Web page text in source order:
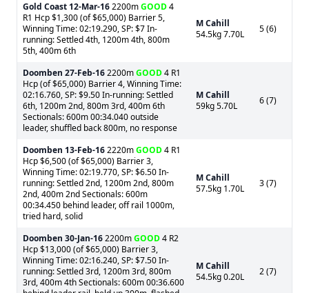
Gold Coast 12-Mar-162200mGOOD4
R1 Hcp $1,300 (of $65,000) Barrier 5,
Winning Time: 02:19.290, SP: $7 In-
running: Settled 4th, 1200m 4th, 800m
5th, 400m 6th
M Cahill
54.5kg 7.70L
5 (6)
Doomben 27-Feb-162200mGOOD4 R1
Hcp (of $65,000) Barrier 4, Winning Time:
02:16.760, SP: $9.50 In-running: Settled
6th, 1200m 2nd, 800m 3rd, 400m 6th
Sectionals: 600m 00:34.040 outside
leader, shuffled back 800m, no response
M Cahill
59kg 5.70L
6 (7)
Doomben 13-Feb-162220mGOOD4 R1
Hcp $6,500 (of $65,000) Barrier 3,
Winning Time: 02:19.770, SP: $6.50 In-
running: Settled 2nd, 1200m 2nd, 800m
2nd, 400m 2nd Sectionals: 600m
00:34.450 behind leader, off rail 1000m,
tried hard, solid
M Cahill
57.5kg 1.70L
3 (7)
Doomben 30-Jan-162200mGOOD4 R2
Hcp $13,000 (of $65,000) Barrier 3,
Winning Time: 02:16.240, SP: $7.50 In-
running: Settled 3rd, 1200m 3rd, 800m
3rd, 400m 4th Sectionals: 600m 00:36.600
M Cahill
54.5kg 0.20L
2 (7)